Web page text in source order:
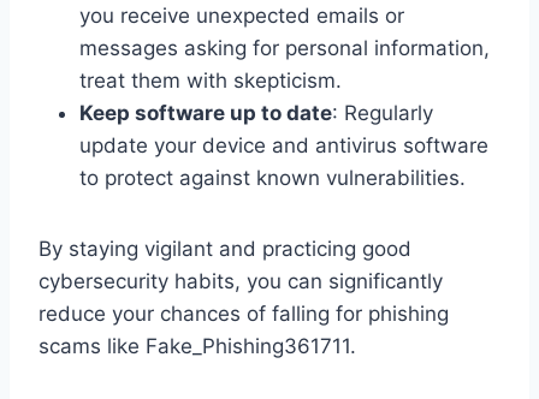
you receive unexpected emails or
messages asking for personal information,
treat them with skepticism.
Keep software up to date: Regularly
update your device and antivirus software
to protect against known vulnerabilities.
By staying vigilant and practicing good
cybersecurity habits, you can significantly
reduce your chances of falling for phishing
scams like Fake_Phishing361711.